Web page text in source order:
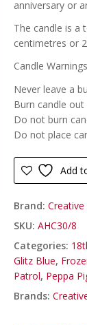
anniversary or
The candle is a
centimetres or
Candle
Never leave a
Burn candle
Do not burn
Do not place
Add
Brand:
SKU:AHC30/8
Categories:
Glitz Blue,
Patrol, Peppa
Brands: